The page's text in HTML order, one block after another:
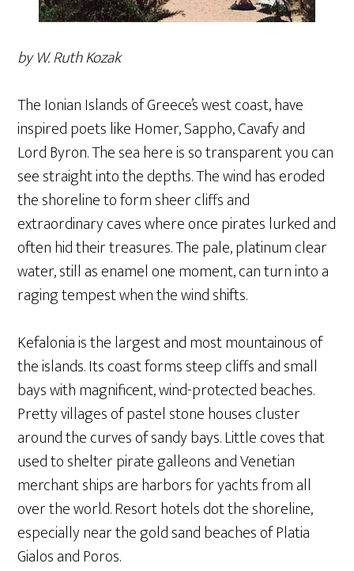
by W. Ruth Kozak
The Ionian Islands of Greece’s west coast, have
inspired poets like Homer, Sappho, Cavafy and
Lord Byron. The sea here is so transparent you can
see straight into the depths. The wind has eroded
the shoreline to form sheer cliffs and
extraordinary caves where once pirates lurked and
often hid their treasures. The pale, platinum clear
water, still as enamel one moment, can turn into a
raging tempest when the wind shifts.
Kefalonia is the largest and most mountainous of
the islands. Its coast forms steep cliffs and small
bays with magnificent, wind-protected beaches.
Pretty villages of pastel stone houses cluster
around the curves of sandy bays. Little coves that
used to shelter pirate galleons and Venetian
merchant ships are harbors for yachts from all
over the world. Resort hotels dot the shoreline,
especially near the gold sand beaches of Platia
Gialos and Poros.